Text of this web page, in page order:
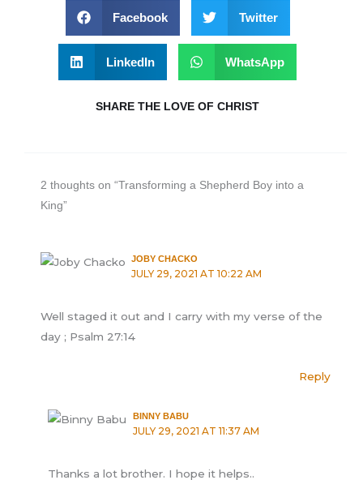
Facebook Twitter
LinkedIn WhatsApp
SHARE THE LOVE OF CHRIST
2 thoughts on “Transforming a Shepherd Boy into a
King”
JOBY CHACKO
JULY 29, 2021 AT 10:22 AM
Well staged it out and I carry with my verse of the
day ; Psalm 27:14
Reply
BINNY BABU
JULY 29, 2021 AT 11:37 AM
Thanks a lot brother. I hope it helps..